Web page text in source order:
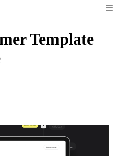
Template